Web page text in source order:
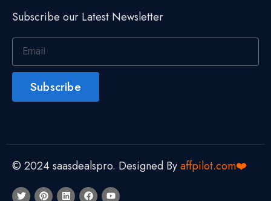
Subscribe our Latest Newsletter
Subscribe
© 2024 saasdealspro. Designed Byaffpilot.com❤️